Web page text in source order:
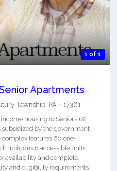
1 of 1
Apartments
Township PA - 17361
housing to Seniors 62
subsidized by the government
features 60 one-
includes 6 accessible units.
availability and complete
and eligibility requirements